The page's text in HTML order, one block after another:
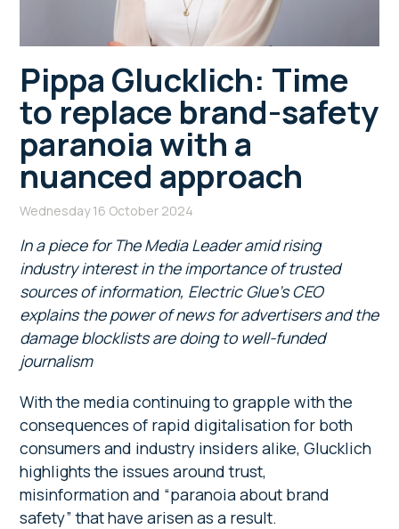
Pippa Glucklich: Time
to replace brand-safety
paranoia with a
nuanced approach
Wednesday 16 October 2024
In a piece for The Media Leaderamid rising
industry interest in the importance of trusted
sources of information, Electric Glue’s CEO
explains the power of news for advertisers and the
damage blocklists are doing to well-funded
journalism
With the media continuing to grapple with the
consequences of rapid digitalisation for both
consumers and industry insiders alike, Glucklich
highlights the issues around trust,
misinformation and “paranoia about brand
safety” that have arisen as a result.